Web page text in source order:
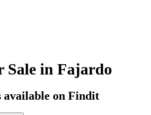
Sale in Fajardo
available on Findit